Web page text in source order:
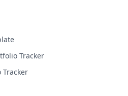
Tracker
Tracker